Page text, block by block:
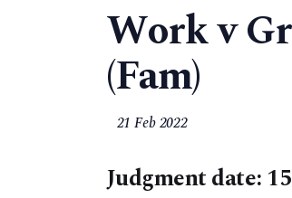
Work v
(Fam)
21 Feb 2022
Judgment date: